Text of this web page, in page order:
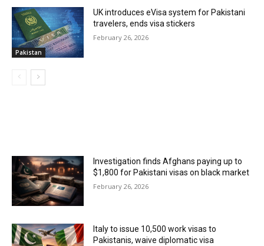
Pakistan
UK introduces eVisa system for Pakistani
travelers, ends visa stickers
February 26, 2026
Investigation finds Afghans paying up to
$1,800 for Pakistani visas on black market
February 26, 2026
Italy to issue 10,500 work visas to
Pakistanis, waive diplomatic visa